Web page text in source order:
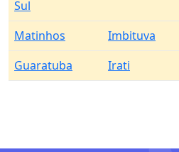
Sul
Matinhos Imbituva
Guaratuba
Irati